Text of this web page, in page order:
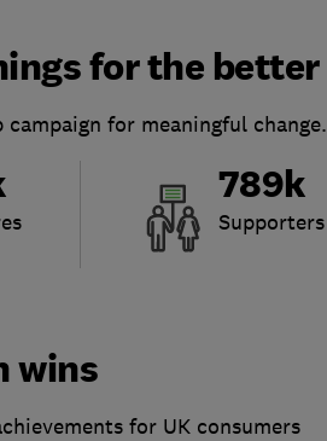
for the better
for meaningful change.
789k
Supporters
wins
for UK consumers